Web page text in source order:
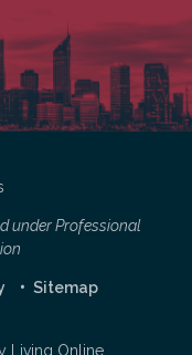
under Professional
Sitemap
Living Online